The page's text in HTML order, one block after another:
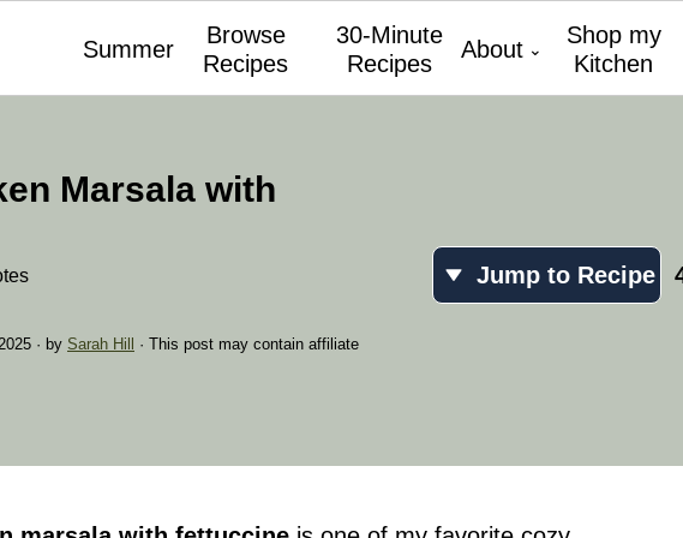
Summer
Browse
Recipes
30-Minute
Recipes
About
Shop my
Kitchen
Marsala with
· by Sarah Hill
· This post may contain affiliate
Jump to Recipe